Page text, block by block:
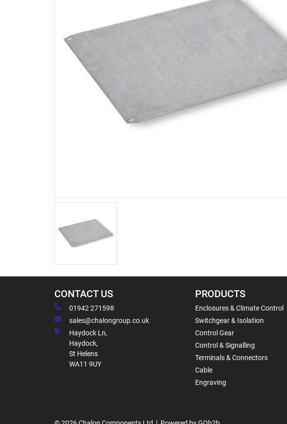
CONTACT US
01942 271598
sales@chalongroup.co.uk
Haydock Ln,
Haydock,
St Helens
WA11 9UY
PRODUCTS
Enclosures & Climate Control
Switchgear & Isolation
Control Gear
Control & Signalling
Terminals & Connectors
Cable
Engraving